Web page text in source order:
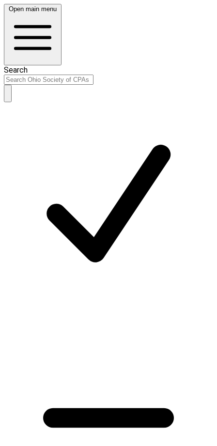
Open main menu
Search